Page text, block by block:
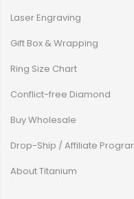
Laser Engraving
Gift Box & Wrapping
Ring Size Chart
Conflict-free Diamond
Buy Wholesale
Drop-Ship / Affiliate
About Titanium